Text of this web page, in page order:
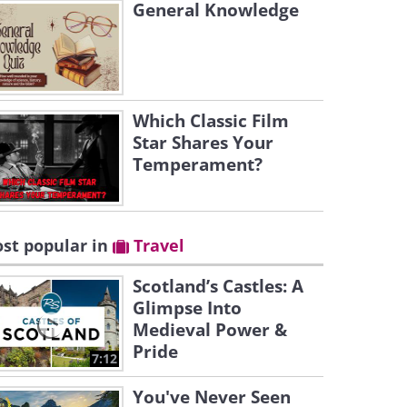
General Knowledge
Which Classic Film
Star Shares Your
Temperament?
popular in Travel
7:12
Scotland’s Castles: A
Glimpse Into
Medieval Power &
Pride
You've Never Seen